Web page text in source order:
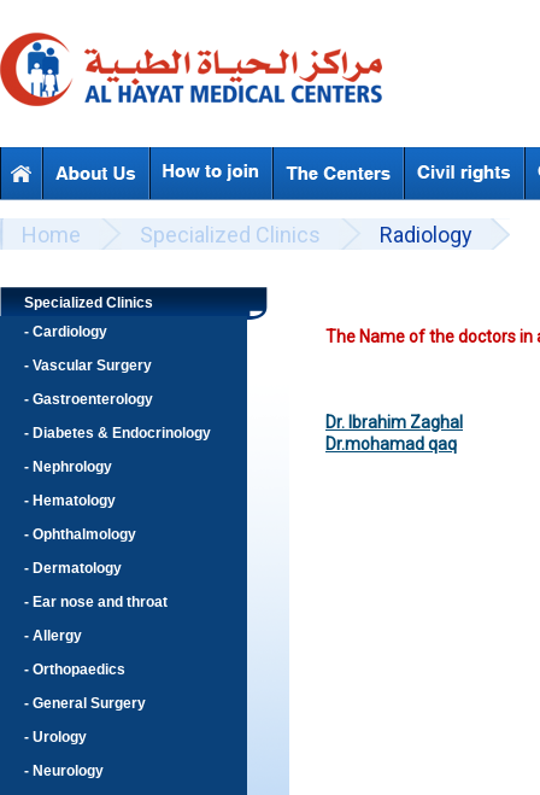
Beyond Designs You are here
Home Specialized Clinics Radiology
Specialized Clinics
- Cardiology
- Vascular Surgery
- Gastroenterology
- Diabetes & Endocrinology
- Nephrology
- Hematology
- Ophthalmology
- Dermatology
- Ear nose and throat
- Allergy
- Orthopaedics
- General Surgery
- Urology
- Neurology
The Name of the doctors in
Dr. Ibrahim Zaghal
Dr.mohamad qaq